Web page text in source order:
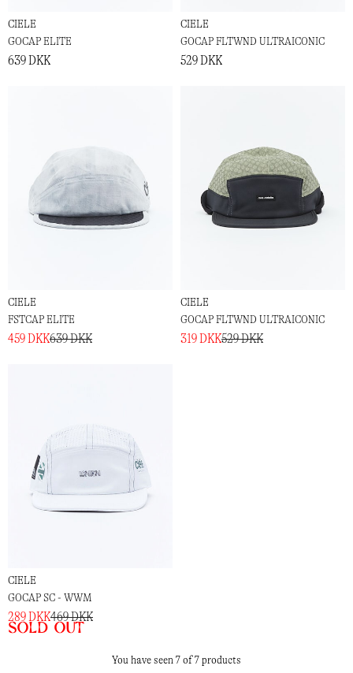
CIELE
GOCAP ELITE
639 DKK
CIELE
GOCAP FLTWND ULTRAICONIC
529 DKK
CIELE
FSTCAP ELITE
459 DKK639 DKK
CIELE
GOCAP FLTWND ULTRAICONIC
319 DKK529 DKK
CIELE
GOCAP SC - WWM
289 DKK469 DKK
Sold out
You have seen 7 of 7 products